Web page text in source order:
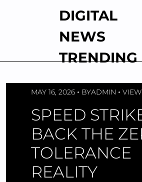
DIGITAL
NEWS
TRENDING
MAY 16, 2026 BYADMIN
SPEED
BACK THE
TOLERANCE
REALITY